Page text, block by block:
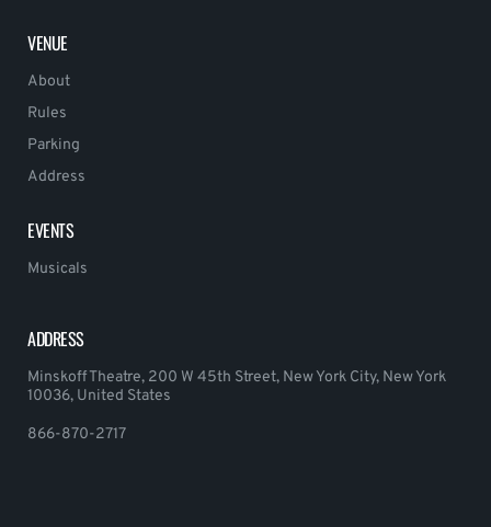
VENUE
About
Rules
Parking
Address
EVENTS
Musicals
ADDRESS
Minskoff Theatre, 200 W 45th Street, New York City, New York
10036, United States
866-870-2717